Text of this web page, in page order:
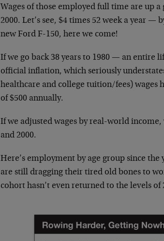
Wages of those employed full time are up
2000. Let’s see, $4 times 52 week a year —
new Ford F-150, here we come!
If we go back 38 years to 1980 — an
official inflation, which seriously
healthcare and college tuition/fees) wages
of $500 annually.
If we adjusted wages by real-world income,
and 2000.
Here’s employment by age group since
are still dragging their tired old bones to
cohort hasn’t even returned to the levels of